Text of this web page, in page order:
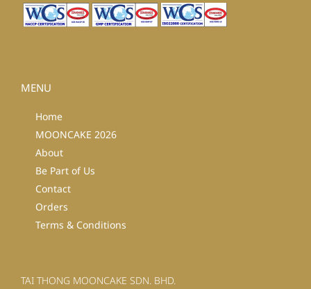
MENU
Home
MOONCAKE 2026
About
Be Part of Us
Contact
Orders
Terms & Conditions
TAI THONG MOONCAKE SDN. BHD.